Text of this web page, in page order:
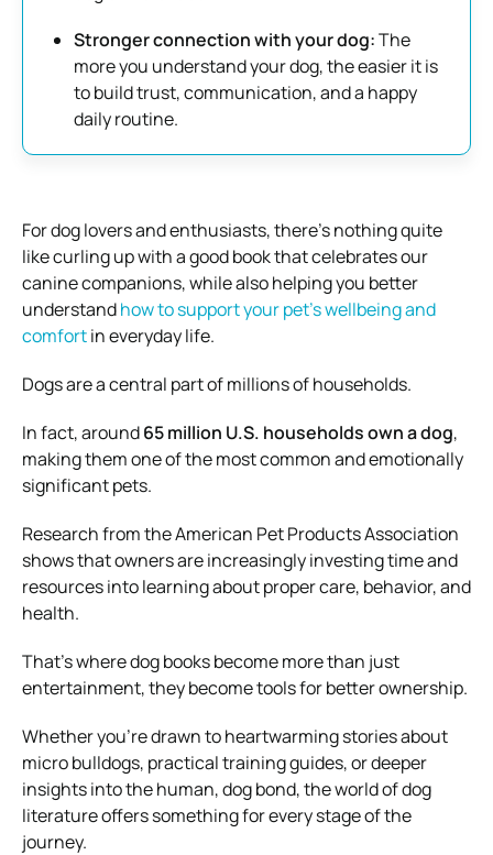
Stronger connection with your dog:The
more you understand your dog, the easier it is
to build trust, communication, and a happy
daily routine.
For dog lovers and enthusiasts, there’s nothing quite
like curling up with a good book that celebrates our
canine companions, while also helping you better
understandhow to support your pet’s wellbeing and
comfortin everyday life.
Dogs are a central part of millions of households.
In fact, around65 million U.S. households own a dog,
making them one of the most common and emotionally
significant pets.
Research from theAmerican Pet Products Association
shows that owners are increasingly investing time and
resources into learning about proper care, behavior, and
health.
That’s where dog books become more than just
entertainment, they become tools for better ownership.
Whether you’re drawn to heartwarming stories about
micro bulldogs, practical training guides, or deeper
insights into the human, dog bond, the world of dog
literature offers something for every stage of the
journey.